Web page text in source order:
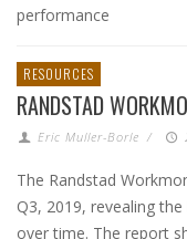
performance
RESOURCES
RANDSTAD
Eric Muller-Borle /
The Randstad
Q3, 2019, revealing
over time. The report